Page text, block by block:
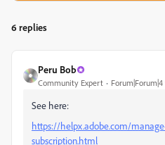
6 replies
Peru Bob
Community Expert
See here:
https://helpx.adobe.com/
subscription.html